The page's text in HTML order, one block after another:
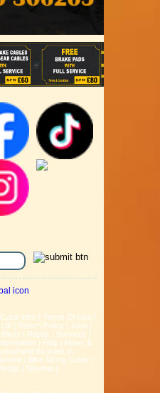
Cycle Hire | Terms Of Use |
Us | Return Policy | Jobs |
| Repair / Services |
| Help| News &
bicycles in
| Bike Sizing Guide |
| Sitemap |